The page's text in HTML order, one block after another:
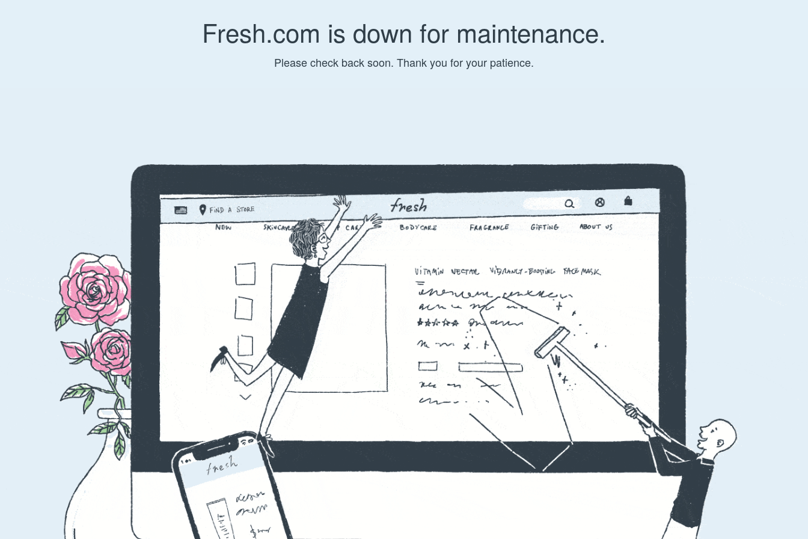
Fresh.com is down for maintenance.
Please check back soon. Thank you for your patience.